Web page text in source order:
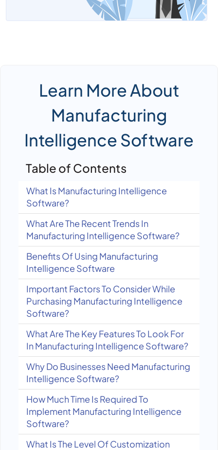
Learn More About
Manufacturing
Intelligence Software
Table of Contents
What Is Manufacturing Intelligence
Software?
What Are The Recent Trends In
Manufacturing Intelligence Software?
Benefits Of Using Manufacturing
Intelligence Software
Important Factors To Consider While
Purchasing Manufacturing Intelligence
Software?
What Are The Key Features To Look For
In Manufacturing Intelligence Software?
Why Do Businesses Need Manufacturing
Intelligence Software?
How Much Time Is Required To
Implement Manufacturing Intelligence
Software?
What Is The Level Of Customization